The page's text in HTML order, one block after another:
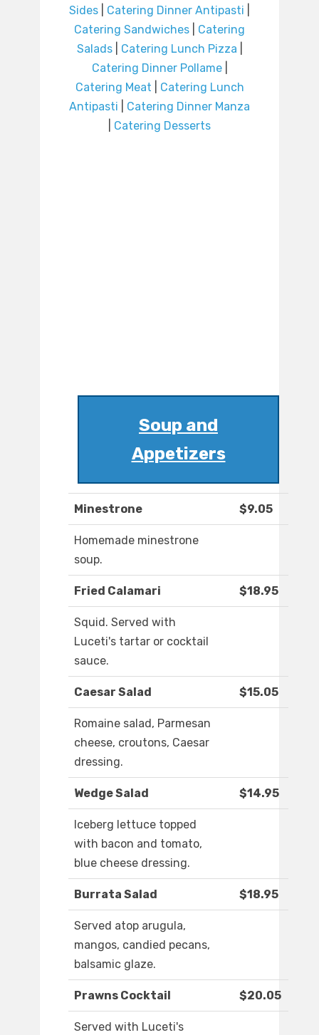
Sides
Catering Dinner Antipasti
Catering Sandwiches
Catering
Salads| Catering Lunch Pizza
Catering Dinner Pollame|
Catering Meat
Catering Lunch
Antipasti
Catering Dinner Manza
Catering Desserts
Soup and
Appetizers
Minestrone $9.05
Homemade minestrone
soup.
Fried Calamari $18.95
Squid. Served with
Luceti's tartar or cocktail
sauce.
Caesar Salad $15.05
Romaine salad, Parmesan
cheese, croutons, Caesar
dressing.
Wedge Salad $14.95
Iceberg lettuce topped
with bacon and tomato,
blue cheese dressing.
Burrata Salad $18.95
Served atop arugula,
mangos, candied pecans,
balsamic glaze.
Prawns Cocktail $20.05
Served with Luceti's